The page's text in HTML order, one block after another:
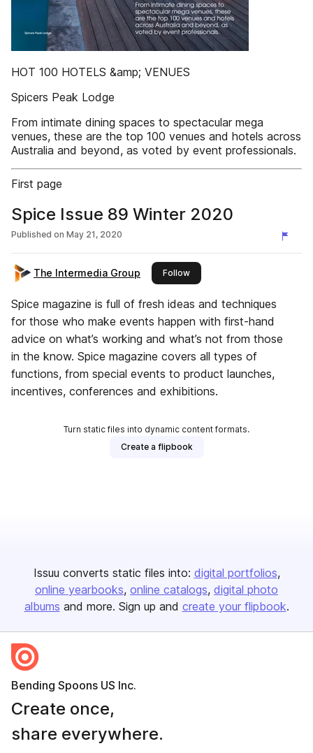
HOT 100 HOTELS &amp; VENUES
Spicers Peak Lodge
From intimate dining spaces to spectacular mega
venues, these are the top 100 venues and hotels across
Australia and beyond, as voted by event professionals.
First page
Spice Issue 89 Winter 2020
Published on May 21, 2020
The Intermedia Group Followthis publisher
Spice magazine is full of fresh ideas and techniques
for those who make events happen with first-hand
advice on what’s working and what’s not from those
in the know. Spice magazine covers all types of
functions, from special events to product launches,
incentives, conferences and exhibitions.
Turn static files into dynamic content formats.
Create a flipbook
Issuu converts static files into: digital portfolios
online yearbooks online catalogs digital photo
albums and more. Sign up and create your flipbook.
Bending Spoons US Inc.
Create once,
share everywhere.